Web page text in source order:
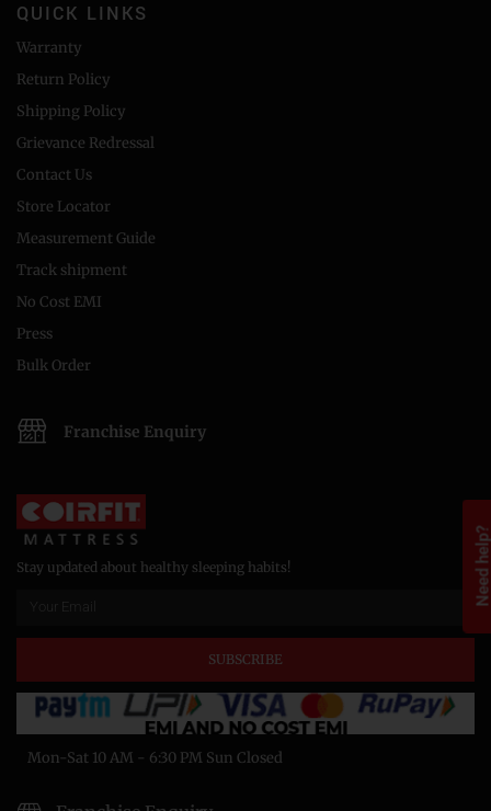
Need
QUICK LINKS
Warranty
Return Policy
Shipping Policy
Grievance Redressal
Contact Us
Store Locator
Measurement Guide
Track shipment
No Cost EMI
Press
Bulk Order
Franchise Enquiry
Stay updated about healthy sleeping habits!
SUBSCRIBE
Mon-Sat 10 AM - 6:30 PM Sun Closed